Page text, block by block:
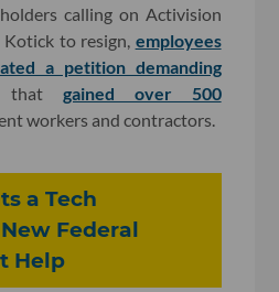
calling on Activision
Kotick to resign, employees
a petition demanding
that gained over 500
workers and contractors.
a Tech
Federal
Help